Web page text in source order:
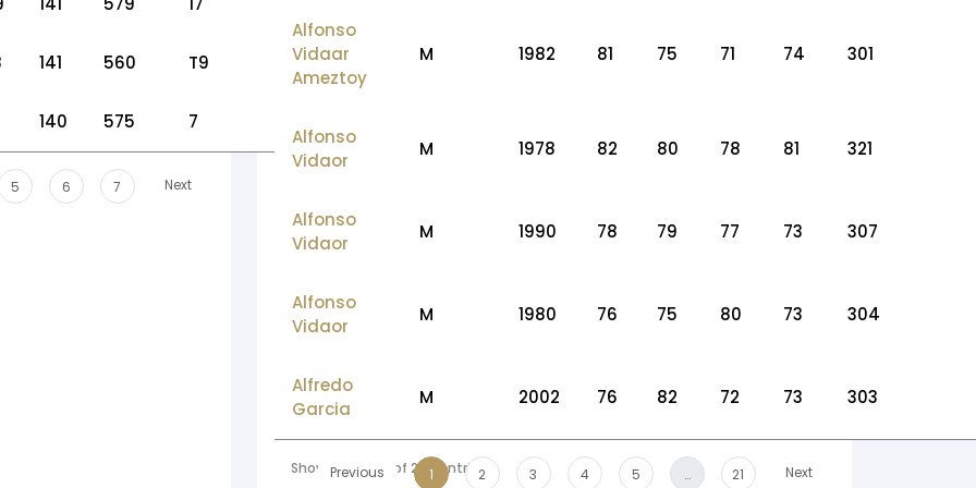
141 560 T9
140 575 7
5 6 7 Next
Alfonso
Vidaar
Ameztoy
M 1982 81 75 71 74 301
Alfonso
Vidaor
M 1978 82 80 78 81 321
Alfonso
Vidaor
M 1990 78 79 77 73 307
Alfonso
Vidaor
M 1980 76 75 80 73 304
Alfredo
Garcia
M 2002 76 82 72 73 303
Showing 1 to 10 of 207 entries
Previous 1 2 3 4 5 … 21 Next